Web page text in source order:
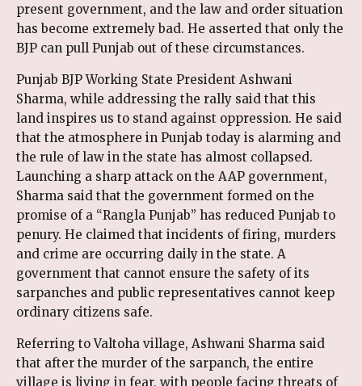
present government, and the law and order situation
has become extremely bad. He asserted that only the
BJP can pull Punjab out of these circumstances.
Punjab BJP Working State President Ashwani
Sharma, while addressing the rally said that this
land inspires us to stand against oppression. He said
that the atmosphere in Punjab today is alarming and
the rule of law in the state has almost collapsed.
Launching a sharp attack on the AAP government,
Sharma said that the government formed on the
promise of a “Rangla Punjab” has reduced Punjab to
penury. He claimed that incidents of firing, murders
and crime are occurring daily in the state. A
government that cannot ensure the safety of its
sarpanches and public representatives cannot keep
ordinary citizens safe.
Referring to Valtoha village, Ashwani Sharma said
that after the murder of the sarpanch, the entire
village is living in fear, with people facing threats of